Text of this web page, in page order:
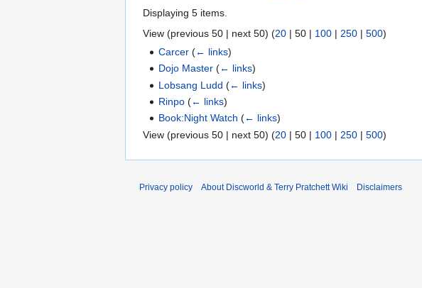
Displaying 5 items.
View (previous 50 | next 50) (20 | 50 | 100 | 250 | 500)
Carcer (← links)
Dojo Master (← links)
Lobsang Ludd (← links)
Rinpo (← links)
Book:Night Watch (← links)
View (previous 50 | next 50) (20 | 50 | 100 | 250 | 500)
Privacy policy About Discworld & Terry Pratchett Wiki Disclaimers